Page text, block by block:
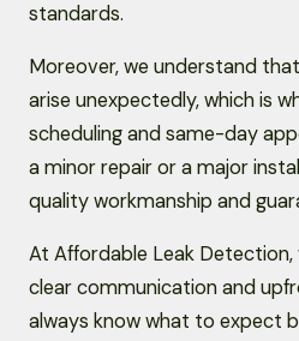
standards.
Moreover, we understand
arise unexpectedly, which is
scheduling and same-day
a minor repair or a major
quality workmanship and
At Affordable Leak
clear communication and
always know what to expect